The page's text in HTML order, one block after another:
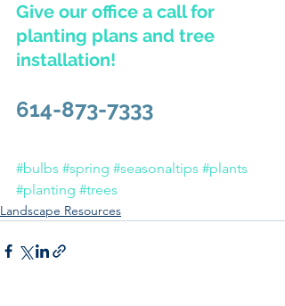
Give our office a call for
planting plans and tree
installation!
614-873-7333
#bulbs #spring #seasonaltips #plants
#planting #trees
Landscape Resources